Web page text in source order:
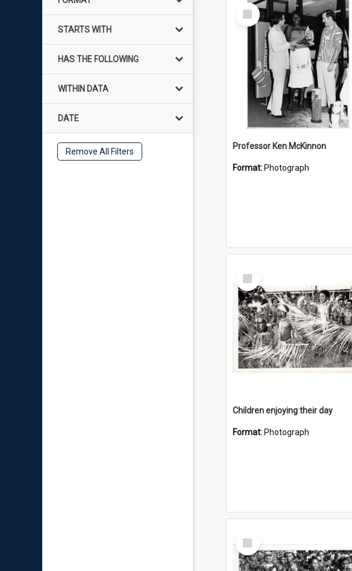
STARTS WITH
HAS THE FOLLOWING
WITHIN DATA
DATE
Remove All Filters
Select
Item
Professor Ken McKinnon
Format: Photograph
Select
Item
Children enjoying their day
Format: Photograph
Select
Item